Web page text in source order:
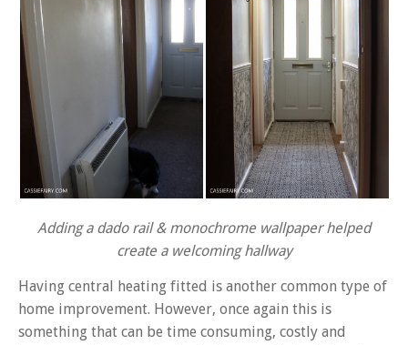
Adding a dado rail & monochrome wallpaper helped
create a welcoming hallway
Having central heating fitted is another common type of
home improvement. However, once again this is
something that can be time consuming, costly and